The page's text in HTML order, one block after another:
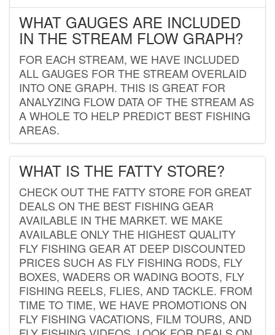
WHAT GAUGES ARE INCLUDED
IN THE STREAM FLOW GRAPH?
FOR EACH STREAM, WE HAVE INCLUDED
ALL GAUGES FOR THE STREAM OVERLAID
INTO ONE GRAPH. THIS IS GREAT FOR
ANALYZING FLOW DATA OF THE STREAM AS
A WHOLE TO HELP PREDICT BEST FISHING
AREAS.
WHAT IS THE FATTY STORE?
CHECK OUT THE FATTY STORE FOR GREAT
DEALS ON THE BEST FISHING GEAR
AVAILABLE IN THE MARKET. WE MAKE
AVAILABLE ONLY THE HIGHEST QUALITY
FLY FISHING GEAR AT DEEP DISCOUNTED
PRICES SUCH AS FLY FISHING RODS, FLY
BOXES, WADERS OR WADING BOOTS, FLY
FISHING REELS, FLIES, AND TACKLE. FROM
TIME TO TIME, WE HAVE PROMOTIONS ON
FLY FISHING VACATIONS, FILM TOURS, AND